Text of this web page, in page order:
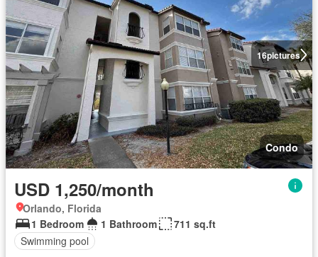
16pictures
Condo
USD 1,250/month
Orlando, Florida
1 Bedroom
1 Bathroom
711 sq.ft
Swimming pool